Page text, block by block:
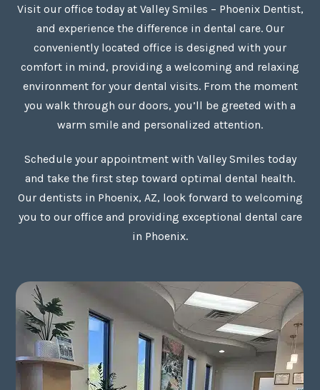
Visit our office today at Valley Smiles – Phoenix Dentist,
and experience the difference in dental care. Our
conveniently located office is designed with your
comfort in mind, providing a welcoming and relaxing
environment for your dental visits. From the moment
you walk through our doors, you’ll be greeted with a
warm smile and personalized attention.
Schedule your appointment with Valley Smiles today
and take the first step toward optimal dental health.
Our dentists in Phoenix, AZ, look forward to welcoming
you to our office and providing exceptional dental care
in Phoenix.